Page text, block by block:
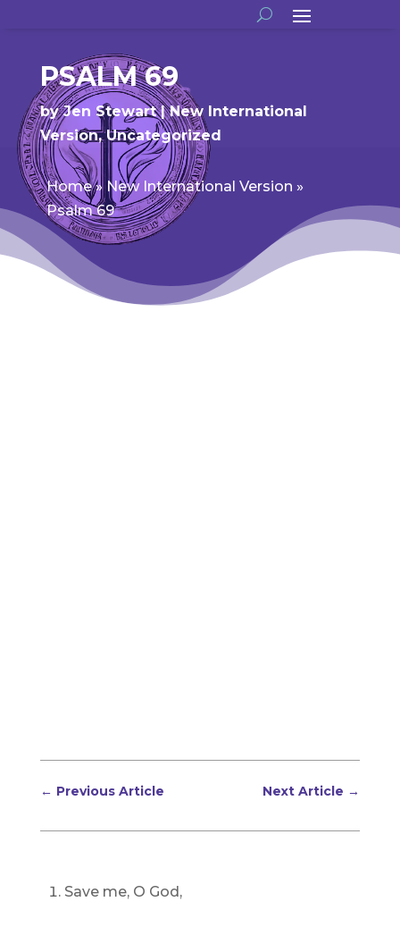
PSALM 69
byJen Stewart
New International
Version,Uncategorized
Home» New International Version »
Psalm 69
← Previous Article Next Article →
Save me, O God,